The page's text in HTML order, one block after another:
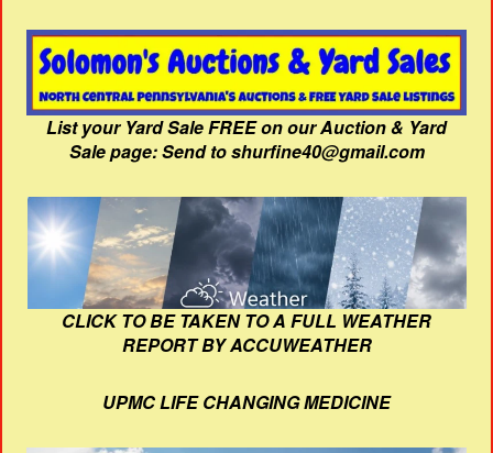
List your Yard Sale FREE on our Auction & Yard
Sale page: Send to shurfine40@gmail.com
CLICK TO BE TAKEN TO A FULL WEATHER
REPORT BY ACCUWEATHER
UPMC LIFE CHANGING MEDICINE